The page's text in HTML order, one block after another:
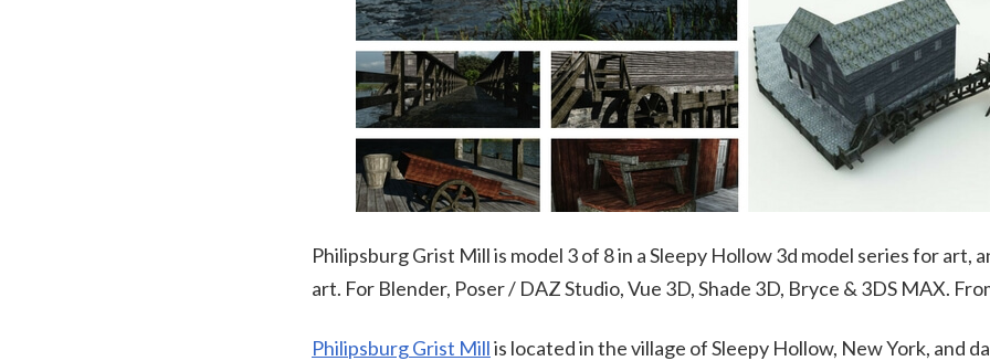
Philipsburg Grist Mill is model 3 of 8 in a Sleepy Hollow 3d model series for art,
art. For Blender, Poser / DAZ Studio, Vue 3D, Shade 3D, Bryce & 3DS MAX.
Philipsburg Grist Millis located in the village of Sleepy Hollow, New York, and